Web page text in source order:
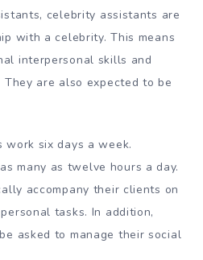
celebrity assistants are
with a celebrity. This means
interpersonal skills and
are also expected to be
work six days a week.
many as twelve hours a day.
accompany their clients on
tasks. In addition,
asked to manage their social